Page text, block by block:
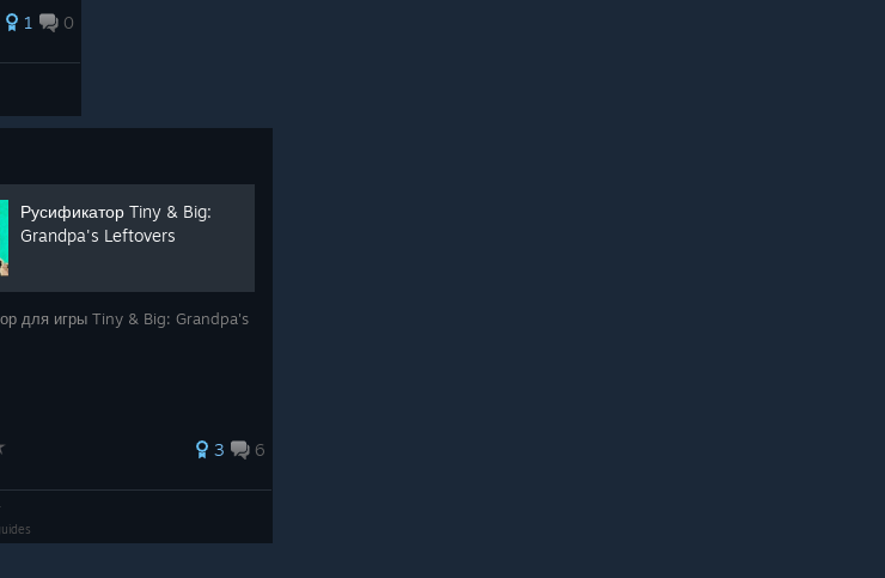
1 0
Русификатор Tiny & Big:
Grandpa's Leftovers
для игры Tiny & Big: Grandpa's
3 6